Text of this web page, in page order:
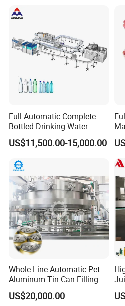
Full Automatic Complete
Bottled Drinking Water
Production Line Mineral
Water Filling Machine
US$11,500.00-15,000.00
Whole Line Automatic Pet
Aluminum Tin Can Filling
Sealing Machine for Beer
Carbonated Beverage Juice
US$20,000.00
/